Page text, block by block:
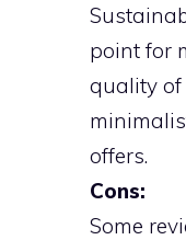
point for
quality of
offers.
Cons:
Some